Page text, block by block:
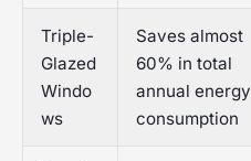
Triple-
Glazed
Windo
ws
Saves almost
60% in total
annual energy
consumption